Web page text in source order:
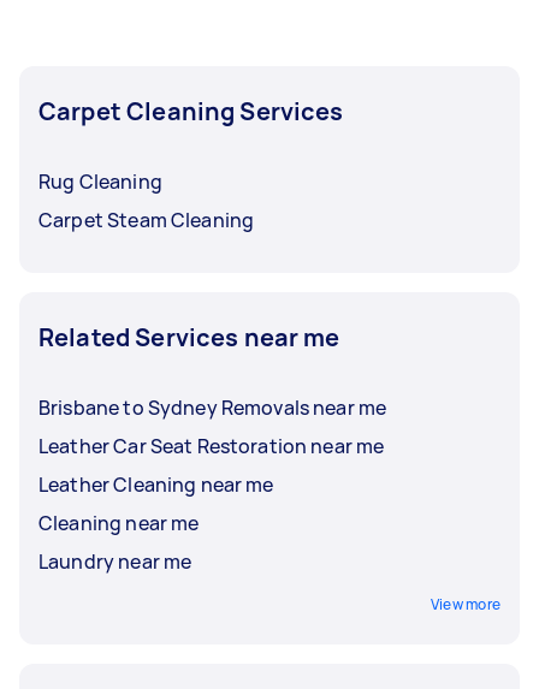
Carpet Cleaning Services
Rug Cleaning
Carpet Steam Cleaning
Related Services near me
Brisbane to Sydney Removals near me
Leather Car Seat Restoration near me
Leather Cleaning near me
Cleaning near me
Laundry near me
View more